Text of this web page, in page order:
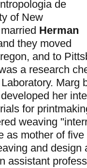
de
of New
Herman
they moved
and to
a research
Marg
her
for
weaving
as mother of
and design
assistant